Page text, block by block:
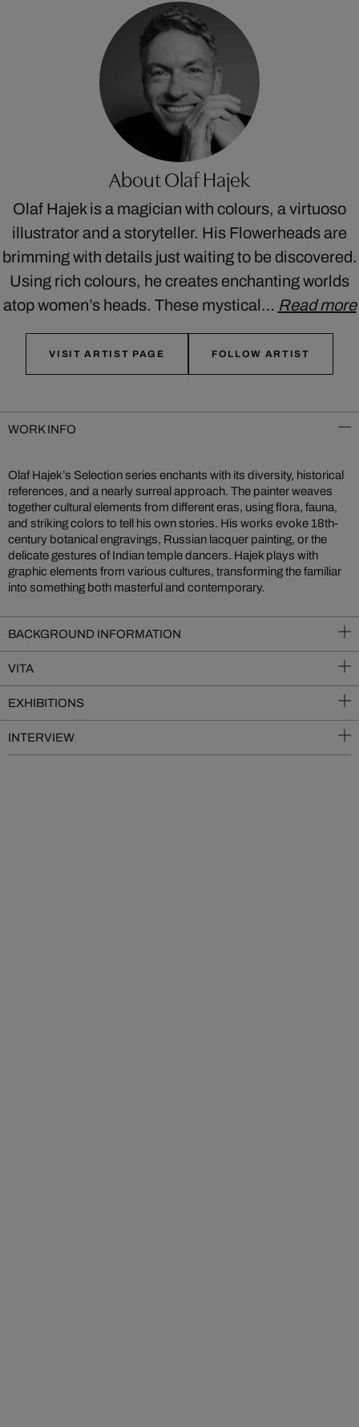
About Olaf Hajek
Olaf Hajek is a magician with colours, a virtuoso
illustrator and a storyteller. His Flowerheads are
brimming with details just waiting to be discovered.
Using rich colours, he creates enchanting worlds
atop women’s heads. These mystical… Read more
VISIT ARTIST PAGE FOLLOW ARTIST
WORK INFO
Olaf Hajek’s Selection series enchants with its diversity, historical
references, and a nearly surreal approach. The painter weaves
together cultural elements from different eras, using flora, fauna,
and striking colors to tell his own stories. His works evoke 18th-
century botanical engravings, Russian lacquer painting, or the
delicate gestures of Indian temple dancers. Hajek plays with
graphic elements from various cultures, transforming the familiar
into something both masterful and contemporary.
BACKGROUND INFORMATION
VITA
EXHIBITIONS
INTERVIEW